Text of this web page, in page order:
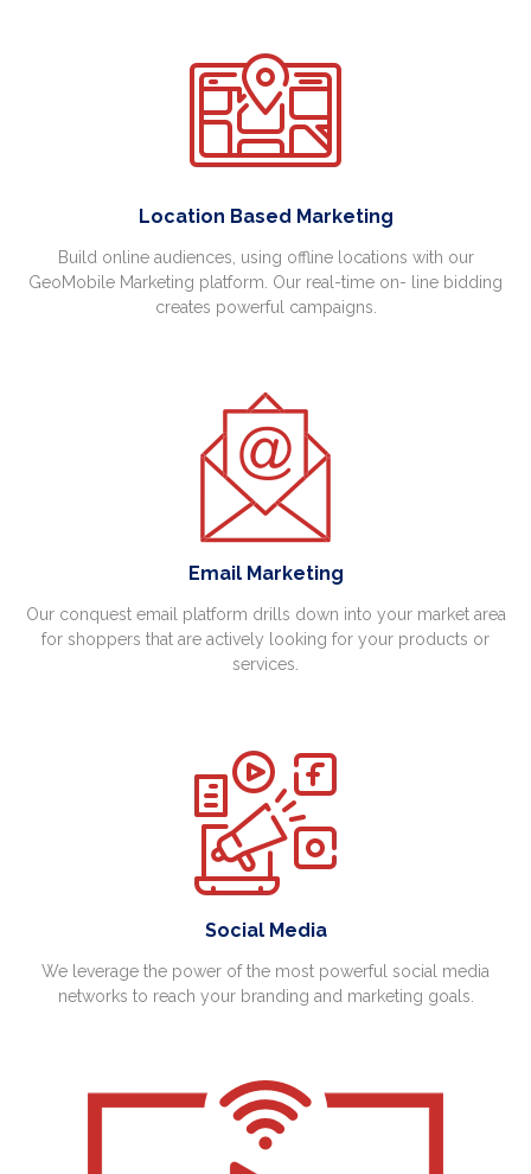
Location Based Marketing
Build online audiences, using offline locations with our
GeoMobile Marketing platform. Our real-time on- line bidding
creates powerful campaigns.
Email Marketing
Our conquest email platform drills down into your market area
for shoppers that are actively looking for your products or
services.
Social Media
We leverage the power of the most powerful social media
networks to reach your branding and marketing goals.